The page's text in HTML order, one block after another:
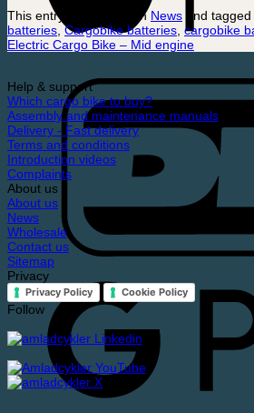
This entry was posted in News and tagged
batteries ,Cargobike batteries cargobike
Electric Cargo Bike – Mid engine
Help & support
Which cargo bike to buy?
Assembly and maintenance manuals
Delivery - Fast delivery
Terms and conditions
Introduction videos
Complaints
About us
About us
News
Wholesale
Contact us
Sitemap
Privacy
Privacy Policy Cookie Policy
Follow